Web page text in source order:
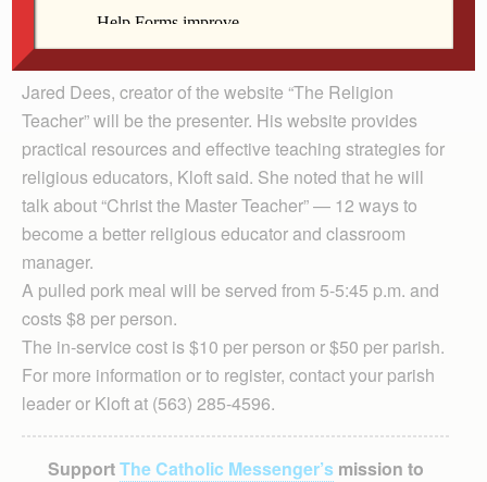
Jared Dees, creator of the website “The Religion
Teacher” will be the presenter. His website provides
practical resources and effective teaching strategies for
religious educators, Kloft said. She noted that he will
talk about “Christ the Master Teacher” — 12 ways to
become a better religious educator and classroom
manager.
A pulled pork meal will be served from 5-5:45 p.m. and
costs $8 per person.
The in-service cost is $10 per person or $50 per parish.
For more information or to register, contact your parish
leader or Kloft at (563) 285-4596.
SupportThe Catholic Messenger’smission to